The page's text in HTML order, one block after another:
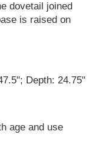
dovetail joined
is raised on
Depth: 24.75"
age and use